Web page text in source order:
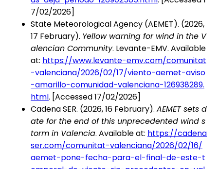
7/02/2026]
State Meteorological Agency (AEMET). (2026,
17 February). Yellow warning for wind in the V
alencian Community. Levante-EMV. Available
at: https://www.levante-emv.com/comunitat
-valenciana/2026/02/17/viento-aemet-aviso
-amarillo-comunidad-valenciana-126938289.
html. [Accessed 17/02/2026]
Cadena SER. (2026, 16 February). AEMET sets d
ate for the end of this unprecedented wind s
torm in Valencia. Available at: https://cadena
ser.com/comunitat-valenciana/2026/02/16/
aemet-pone-fecha-para-el-final-de-este-t